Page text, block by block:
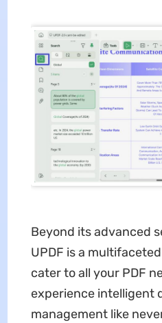
Beyond its advanced
UPDF is a
cater to all your PDF
experience intelligent
management like